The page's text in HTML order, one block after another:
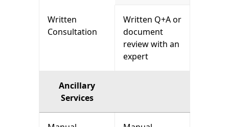
Written
Consultation
Written Q+A or
document
review with an
expert
Ancillary
Services